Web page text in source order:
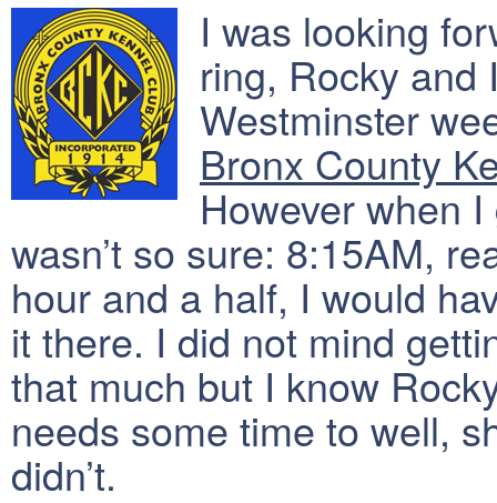
I was looking
ring, Rocky and
Westminster
Bronx County
However when
wasn’t so sure: 8:15AM,
hour and a half, I would
it there. I did not mind
that much but I know
needs some time to well,
didn’t.